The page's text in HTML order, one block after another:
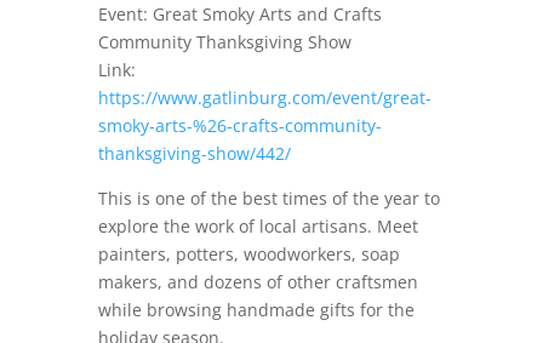
Event: Great Smoky Arts and Crafts
Community Thanksgiving Show
Link:
https://www.gatlinburg.com/event/great-
smoky-arts-%26-crafts-community-
thanksgiving-show/442/
This is one of the best times of the year to
explore the work of local artisans. Meet
painters, potters, woodworkers, soap
makers, and dozens of other craftsmen
while browsing handmade gifts for the
holiday season.